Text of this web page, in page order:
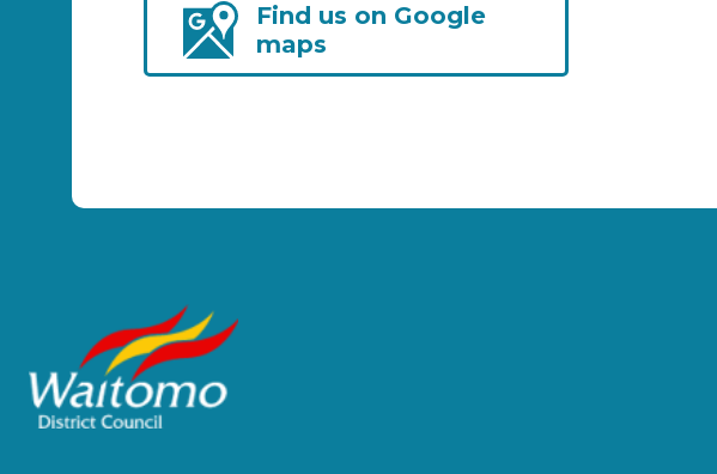
Find us on Google
maps